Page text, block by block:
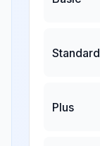
Standard
Plus